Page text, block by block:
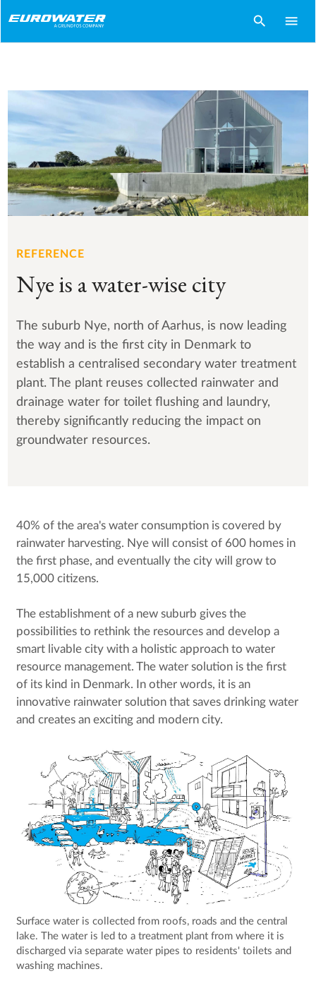
search menu
REFERENCE
Nye is a water-wise city
The suburb Nye, north of Aarhus, is now leading
the way and is the first city in Denmark to
establish a centralised secondary water treatment
plant. The plant reuses collected rainwater and
drainage water for toilet flushing and laundry,
thereby significantly reducing the impact on
groundwater resources.
40% of the area's water consumption is covered by
rainwater harvesting. Nye will consist of 600 homes in
the first phase, and eventually the city will grow to
15,000 citizens.
The establishment of a new suburb gives the
possibilities to rethink the resources and develop a
smart livable city with a holistic approach to water
resource management. The water solution is the first
of its kind in Denmark. In other words, it is an
innovative rainwater solution that saves drinking water
and creates an exciting and modern city.
Surface water is collected from roofs, roads and the central
lake. The water is led to a treatment plant from where it is
discharged via separate water pipes to residents' toilets and
washing machines.